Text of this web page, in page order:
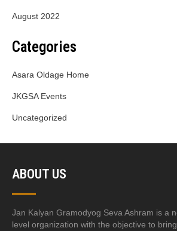
August 2022
Categories
Asara Oldage Home
JKGSA Events
Uncategorized
ABOUT US
Jan Kalyan Gramodyog Seva Ashram is a
level organization with the objective to